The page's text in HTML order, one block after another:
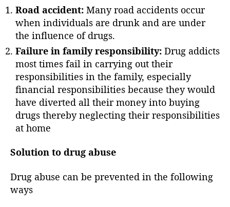
Road accident: Many road accidents occur
when individuals are drunk and are under
the influence of drugs.
Failure in family responsibility: Drug addicts
most times fail in carrying out their
responsibilities in the family, especially
financial responsibilities because they would
have diverted all their money into buying
drugs thereby neglecting their responsibilities
at home
Solution to drug abuse
Drug abuse can be prevented in the following
ways